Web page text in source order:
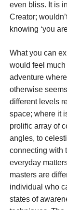
even bliss. It is
Creator;
knowing ‘you
What you can
would feel
adventure
otherwise
different levels
space; where it
prolific array of
angles, to
connecting with
everyday
masters are
individual who
states of